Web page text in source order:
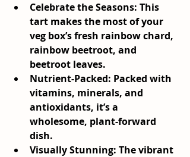
Celebrate the Seasons: This
tart makes the most of your
veg box’s fresh rainbow chard,
rainbow beetroot, and
beetroot leaves.
Nutrient-Packed: Packed with
vitamins, minerals, and
antioxidants, it’s a
wholesome, plant-forward
dish.
Visually Stunning: The vibrant